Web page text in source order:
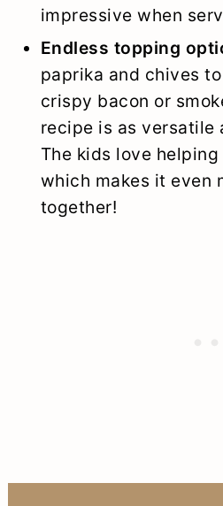
impressive when
Endless topping
paprika and chives
crispy bacon or
recipe is as versatile
The kids love
which makes it even
together!